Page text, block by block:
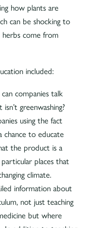
how plants are
can be shocking to
herbs come from
included:
companies talk
greenwashing?
using the fact
chance to educate
the product is a
places that
climate.
information about
not just teaching
but where